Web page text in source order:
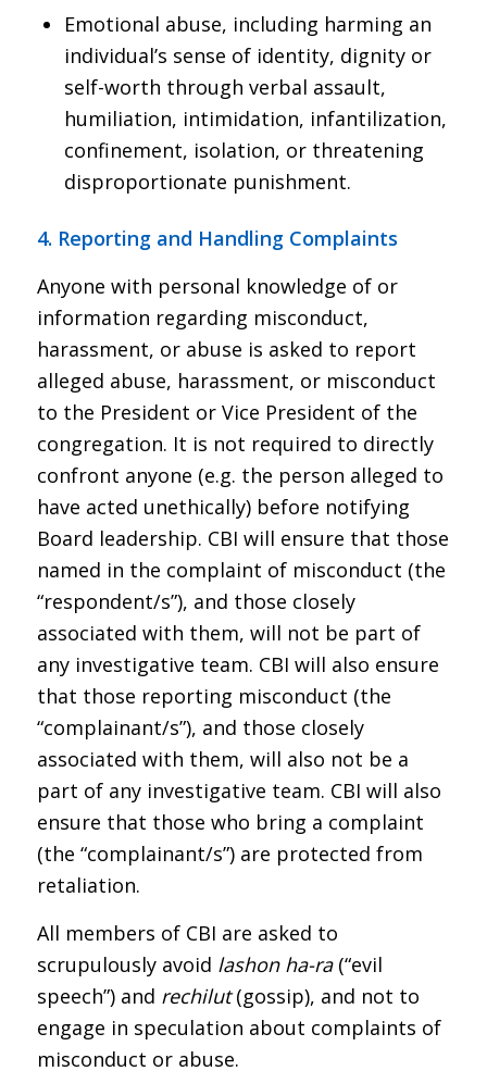
Emotional abuse, including harming an
individual’s sense of identity, dignity or
self-worth through verbal assault,
humiliation, intimidation, infantilization,
confinement, isolation, or threatening
disproportionate punishment.
4. Reporting and Handling Complaints
Anyone with personal knowledge of or
information regarding misconduct,
harassment, or abuse is asked to report
alleged abuse, harassment, or misconduct
to the President or Vice President of the
congregation. It is not required to directly
confront anyone (e.g. the person alleged to
have acted unethically) before notifying
Board leadership. CBI will ensure that those
named in the complaint of misconduct (the
“respondent/s”), and those closely
associated with them, will not be part of
any investigative team. CBI will also ensure
that those reporting misconduct (the
“complainant/s”), and those closely
associated with them, will also not be a
part of any investigative team. CBI will also
ensure that those who bring a complaint
(the “complainant/s”) are protected from
retaliation.
All members of CBI are asked to
scrupulously avoid lashon ha-ra(“evil
speech”) and rechilut(gossip), and not to
engage in speculation about complaints of
misconduct or abuse.